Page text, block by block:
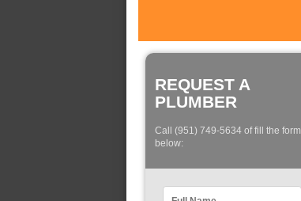
REQUEST A
PLUMBER
Call (951) 749-5634 of fill the form
below: